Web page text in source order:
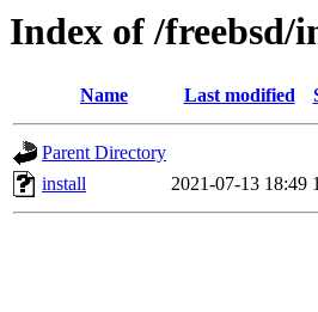
Index of /freebsd/
Name Last modified
Parent Directory
install
2021-07-13 18:49